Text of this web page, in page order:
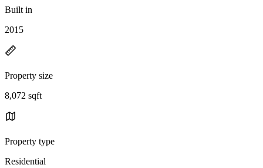
Built in
2015
Property size
8,072 sqft
Property type
Residential